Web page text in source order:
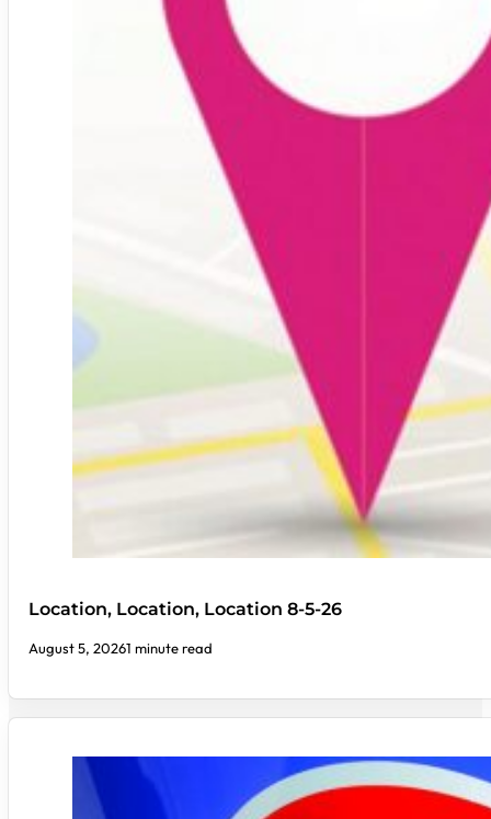
Location, Location, Location 8-5-26
August 5, 20261 minute read